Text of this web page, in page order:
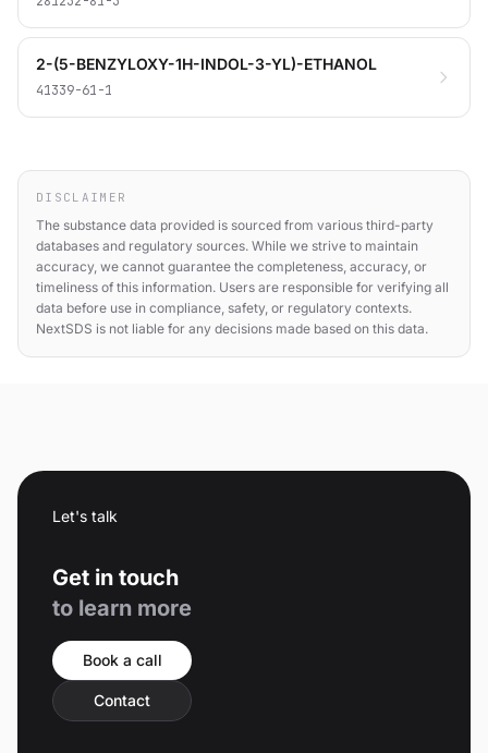
2-(5-BENZYLOXY-1H-INDOL-3-YL)-ETHANOL
41339-61-1
DISCLAIMER
The substance data provided is sourced from various third-party
databases and regulatory sources. While we strive to maintain
accuracy, we cannot guarantee the completeness, accuracy, or
timeliness of this information. Users are responsible for verifying all
data before use in compliance, safety, or regulatory contexts.
NextSDS is not liable for any decisions made based on this data.
Let's talk
Get in touch
to learn more
Book a call
Contact